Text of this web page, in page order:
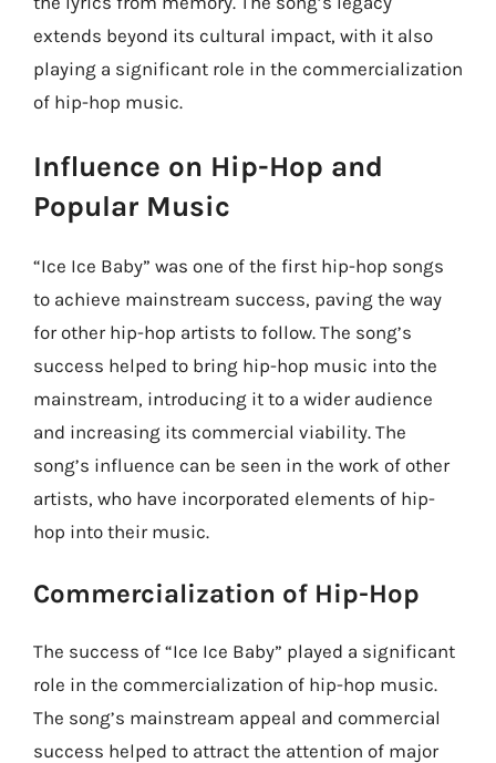
extends beyond its cultural impact, with it also
playing a significant role in the commercialization
of hip-hop music.
Influence on Hip-Hop and
Popular Music
“Ice Ice Baby” was one of the first hip-hop songs
to achieve mainstream success, paving the way
for other hip-hop artists to follow. The song’s
success helped to bring hip-hop music into the
mainstream, introducing it to a wider audience
and increasing its commercial viability. The
song’s influence can be seen in the work of other
artists, who have incorporated elements of hip-
hop into their music.
Commercialization of Hip-Hop
The success of “Ice Ice Baby” played a significant
role in the commercialization of hip-hop music.
The song’s mainstream appeal and commercial
success helped to attract the attention of major